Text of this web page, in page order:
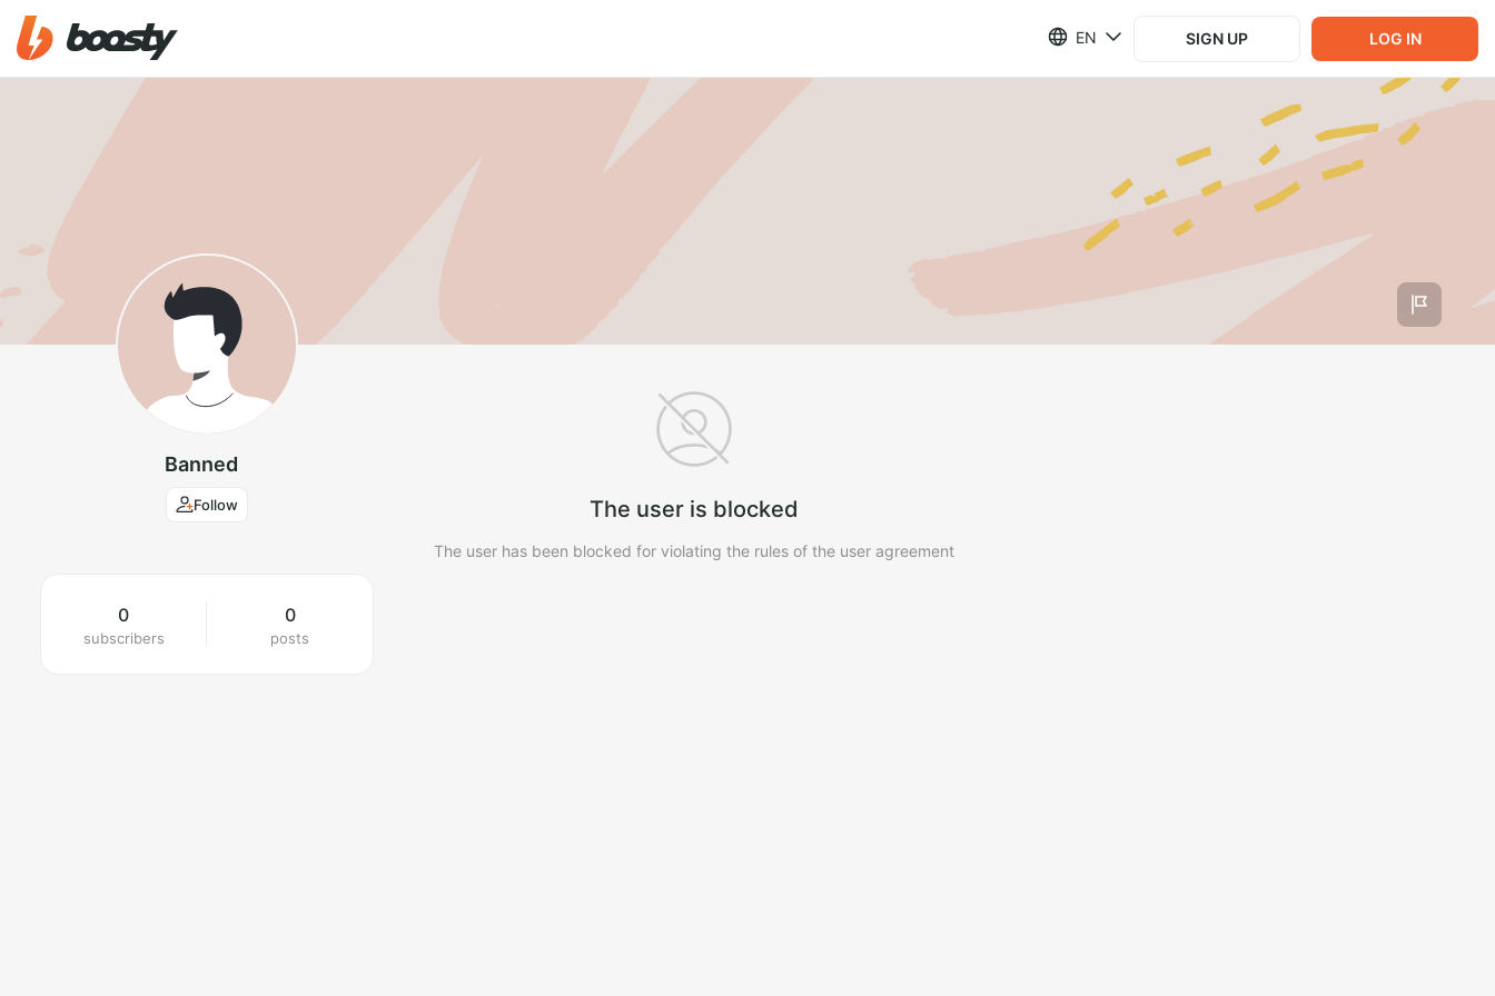
EN SIGN UP LOG IN
Banned
Follow
0
subscribers
0
posts
The user is blocked
The user has been blocked for violating the rules of the user agreement